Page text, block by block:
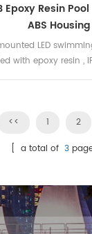
Epoxy Resin
ABS Housing
LED
with epoxy resin ,
The LED
kinds of working
<< 1 2
[ a total of 3